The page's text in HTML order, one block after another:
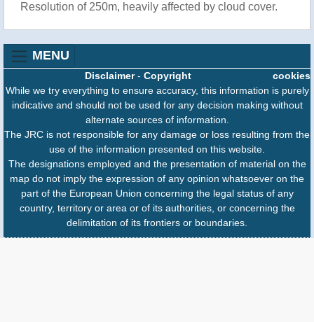
Resolution of 250m, heavily affected by cloud cover.
MENU
cookies
Disclaimer- Copyright
While we try everything to ensure accuracy, this information is purely
indicative and should not be used for any decision making without
alternate sources of information.
The JRC is not responsible for any damage or loss resulting from the
use of the information presented on this website.
The designations employed and the presentation of material on the
map do not imply the expression of any opinion whatsoever on the
part of the European Union concerning the legal status of any
country, territory or area or of its authorities, or concerning the
delimitation of its frontiers or boundaries.